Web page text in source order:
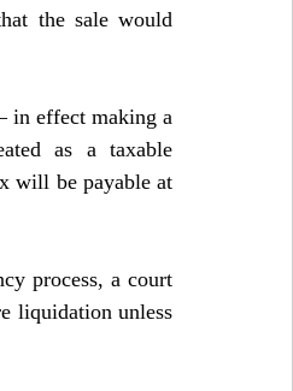
the sale would
in effect making a
as a taxable
will be payable at
process, a court
liquidation unless